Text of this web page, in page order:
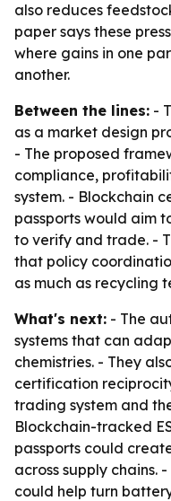
also reduces
paper says these
where gains in one
another.
Between the lines: -
as a market design
- The proposed
compliance,
system. - Blockchain
passports would aim
to verify and trade. -
that policy
as much as recycling
What's next: - The
systems that can
chemistries. - They
certification
trading system and
Blockchain-tracked
passports could
across supply
could help turn